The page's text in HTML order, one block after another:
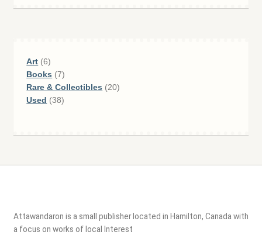
Art 66
products
Books 77
products
Rare & Collectibles 2020
Used 3838
Attawandaron is a small publisher located in Hamilton, Canada with
a focus on works of local Interest